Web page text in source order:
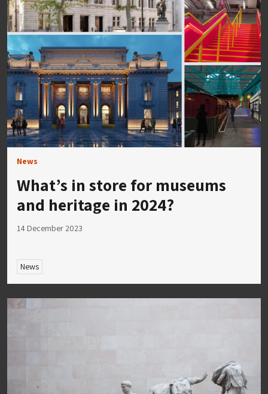
News
What’s in store for museums
and heritage in 2024?
14 December 2023
News